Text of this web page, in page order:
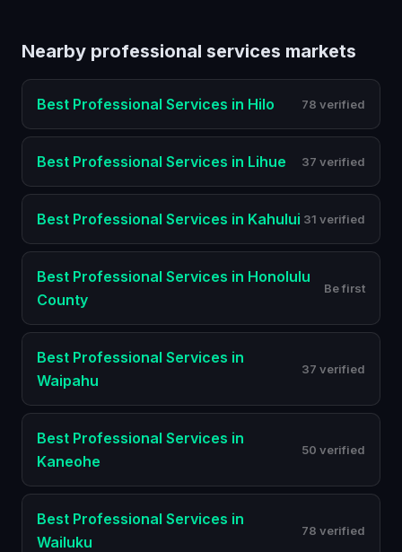
Nearby professional services markets
Best Professional Services in Hilo 78 verified
Best Professional Services in Lihue 37 verified
Best Professional Services in Kahului 31 verified
Best Professional Services in Honolulu
County
Be first
Best Professional Services in
Waipahu
37 verified
Best Professional Services in
Kaneohe
50 verified
Best Professional Services in
Wailuku
78 verified